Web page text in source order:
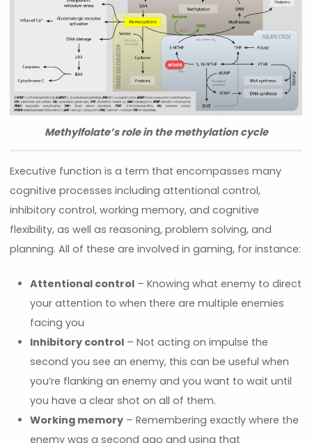
Methylfolate’s role in the methylation cycle
Executive function is a term that encompasses many
cognitive processes including attentional control,
inhibitory control, working memory, and cognitive
flexibility, as well as reasoning, problem solving, and
planning. All of these are involved in gaming, for instance:
Attentional control – Knowing what enemy to direct
your attention to when there are multiple enemies
facing you
Inhibitory control – Not acting on impulse the
second you see an enemy, this can be useful when
you’re flanking an enemy and you want to wait until
you have a clear shot on all of them.
Working memory – Remembering exactly where the
enemy was a second ago and using that